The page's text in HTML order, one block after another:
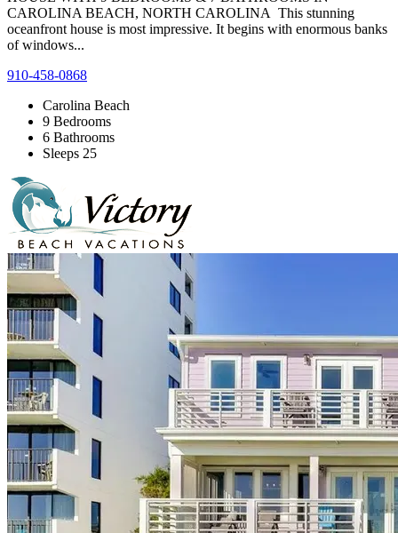
CAROLINA BEACH, NORTH CAROLINA This stunning
oceanfront house is most impressive. It begins with enormous banks
of windows...
910-458-0868
Carolina Beach
9 Bedrooms
6 Bathrooms
Sleeps 25